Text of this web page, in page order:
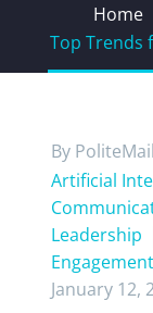
Home
Top Trends
By PoliteMail
Artificial
Leadership
Engagement
January 12,